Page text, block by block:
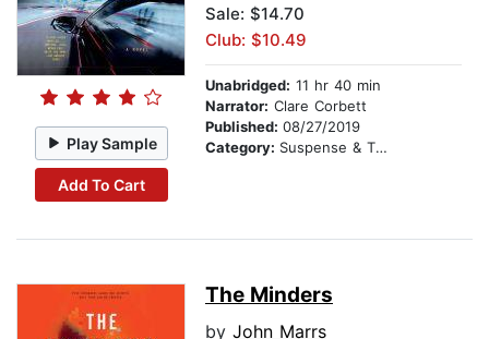
Play Sample
Add To Cart
Sale: $14.70
Club: $10.49
Unabridged: 11 hr 40 min
Narrator: Clare Corbett
Published: 08/27/2019
Category: Suspense & Thriller
The Minders
by John Marrs